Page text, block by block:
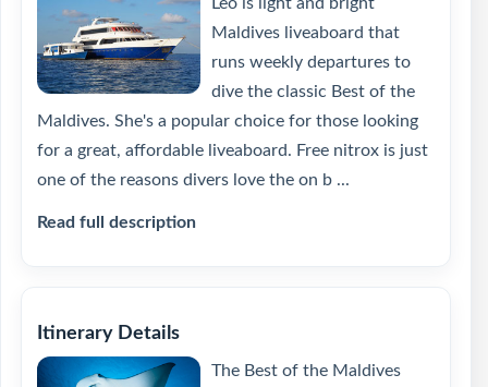
Maldives liveaboard that
runs weekly departures to
dive the classic Best of the
Maldives. She's a popular choice for those looking
for a great, affordable liveaboard. Free nitrox is just
one of the reasons divers love the on b ...
Read full description
Itinerary Details
The Best of the Maldives